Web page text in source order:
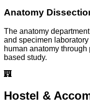
Anatomy
The anatomy
and specimen
human anatomy
based study.
Hostel &